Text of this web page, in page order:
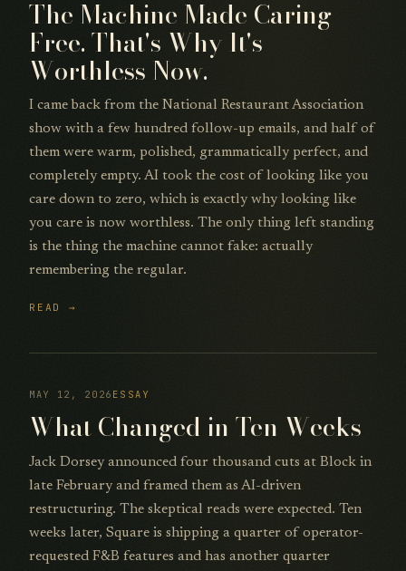
The Machine Made Caring
Free. That's Why It's
Worthless Now.
I came back from the National Restaurant Association
show with a few hundred follow-up emails, and half of
them were warm, polished, grammatically perfect, and
completely empty. AI took the cost of looking like you
care down to zero, which is exactly why looking like
you care is now worthless. The only thing left standing
is the thing the machine cannot fake: actually
remembering the regular.
READ →
MAY 12, 2026 ESSAY
What Changed in Ten Weeks
Jack Dorsey announced four thousand cuts at Block in
late February and framed them as AI-driven
restructuring. The skeptical reads were expected. Ten
weeks later, Square is shipping a quarter of operator-
requested F&B features and has another quarter